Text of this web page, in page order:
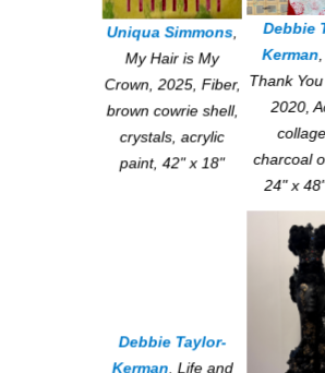
Uniqua Simmons,
My Hair is My
Crown, 2025, Fiber,
brown cowrie shell,
crystals, acrylic
paint, 42" x 18"
Debbie
Kerman
Thank
2020,
charcoal
24" x
Debbie Taylor-
Kerman, Life and